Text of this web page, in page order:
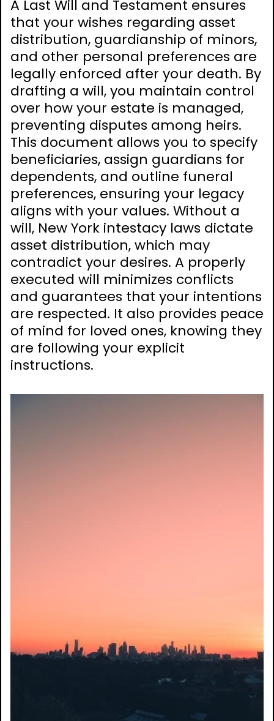
A Last Will and Testament ensures
that your wishes regarding asset
distribution, guardianship of minors,
and other personal preferences are
legally enforced after your death. By
drafting a will, you maintain control
over how your estate is managed,
preventing disputes among heirs.
This document allows you to specify
beneficiaries, assign guardians for
dependents, and outline funeral
preferences, ensuring your legacy
aligns with your values. Without a
will, New York intestacy laws dictate
asset distribution, which may
contradict your desires. A properly
executed will minimizes conflicts
and guarantees that your intentions
are respected. It also provides peace
of mind for loved ones, knowing they
are following your explicit
instructions.